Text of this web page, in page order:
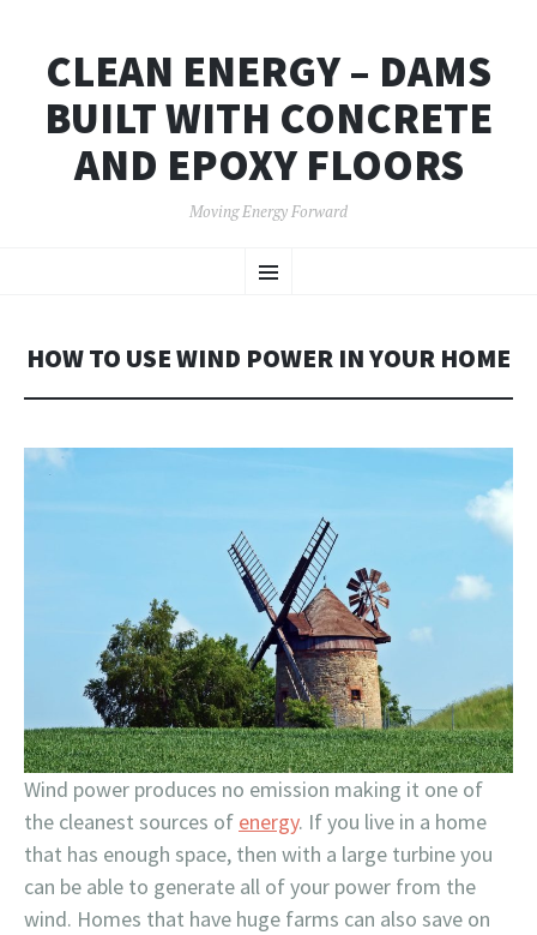
CLEAN ENERGY – DAMS
BUILT WITH CONCRETE
AND EPOXY FLOORS
Moving Energy Forward
Menu
TO
HOW TO USE WIND POWER IN YOUR HOME
Wind power produces no emission making it one of
the cleanest sources of energy. If you live in a home
that has enough space, then with a large turbine you
can be able to generate all of your power from the
wind. Homes that have huge farms can also save on